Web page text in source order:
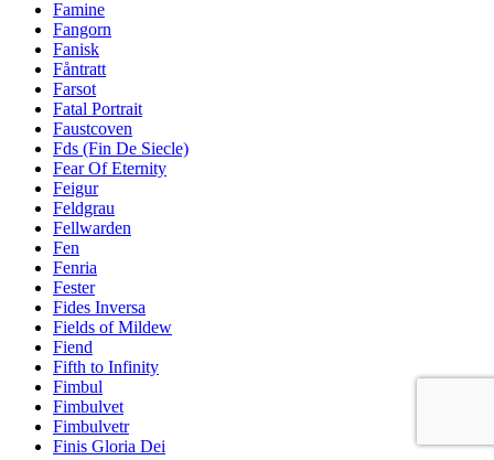
Famine
Fangorn
Fanisk
Fåntratt
Farsot
Fatal Portrait
Faustcoven
Fds (Fin De Siecle)
Fear Of Eternity
Feigur
Feldgrau
Fellwarden
Fen
Fenria
Fester
Fides Inversa
Fields of Mildew
Fiend
Fifth to Infinity
Fimbul
Fimbulvet
Fimbulvetr
Finis Gloria Dei